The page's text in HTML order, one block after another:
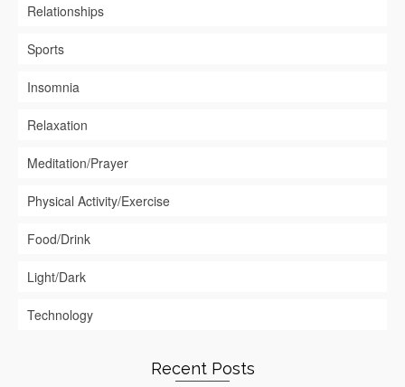
Relationships
Sports
Insomnia
Relaxation
Meditation/Prayer
Physical Activity/Exercise
Food/Drink
Light/Dark
Technology
Recent Posts